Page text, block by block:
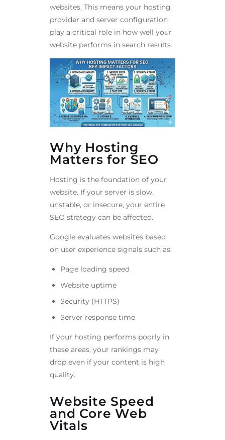
websites. This means your hosting
provider and server configuration
play a critical role in how well your
website performs in search results.
Why Hosting
Matters for SEO
Hosting is the foundation of your
website. If your server is slow,
unstable, or insecure, your entire
SEO strategy can be affected.
Google evaluates websites based
on user experience signals such as:
Page loading speed
Website uptime
Security (HTTPS)
Server response time
If your hosting performs poorly in
these areas, your rankings may
drop even if your content is high
quality.
Website Speed
and Core Web
Vitals